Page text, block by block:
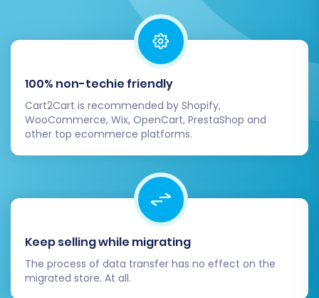
4. Test Store Functionality
Perform comprehensive testing of your new
store as if you were a customer:
Checkout Process:Conduct test
purchases to ensure the checkout flow is
seamless.
User Registration & Login:
account creation and existing customer
Search Functionality:Verify that product
search works accurately.
Mobile Responsiveness:
store appears and functions on various
devices.
100% non-techie friendly
Cart2Cart is recommended by Shopify,
WooCommerce, Wix, OpenCart, PrestaShop and
other top ecommerce platforms.
Keep selling while migrating
The process of data transfer has no effect on the
migrated store. At all.